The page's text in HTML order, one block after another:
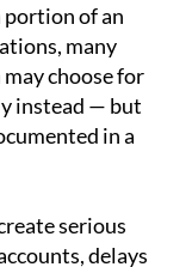
of an
many
choose for
instead — but
in a
serious
delays